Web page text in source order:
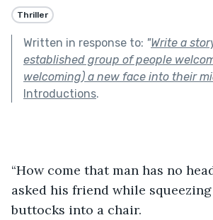
Thriller
Written in response to: "Write a
established group of people
welcoming) a new face into their
Introductions.
“How come that man has no
asked his friend while
buttocks into a chair.